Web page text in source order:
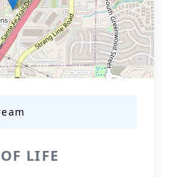
LIFE